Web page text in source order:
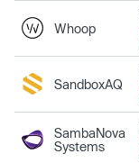
Whoop
SandboxAQ
SambaNova
Systems